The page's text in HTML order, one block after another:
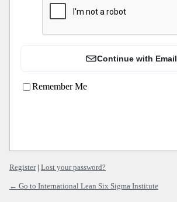
Continue with Email
Remember Me
Register| Lost your password?
← Go to International Lean Six Sigma Institute